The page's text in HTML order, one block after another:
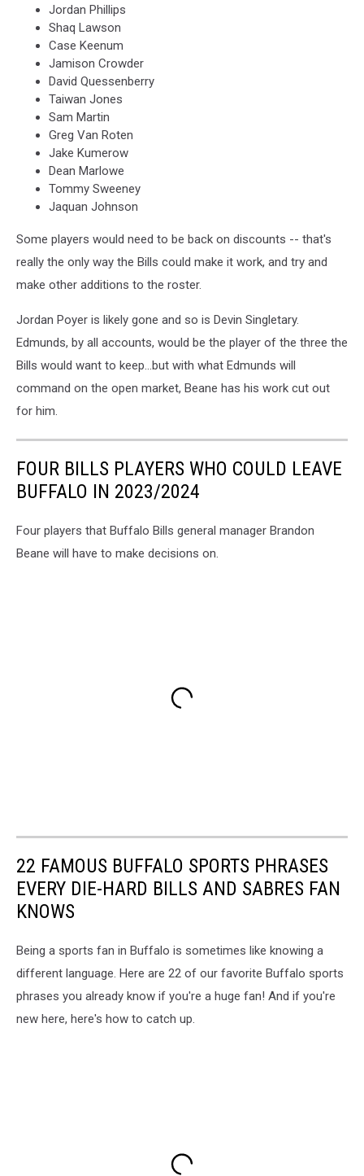
Jordan Phillips
Shaq Lawson
Case Keenum
Jamison Crowder
David Quessenberry
Taiwan Jones
Sam Martin
Greg Van Roten
Jake Kumerow
Dean Marlowe
Tommy Sweeney
Jaquan Johnson
Some players would need to be back on discounts -- that's
really the only way the Bills could make it work, and try and
make other additions to the roster.
Jordan Poyer is likely gone and so is Devin Singletary.
Edmunds, by all accounts, would be the player of the three the
Bills would want to keep...but with what Edmunds will
command on the open market, Beane has his work cut out
for him.
FOUR BILLS PLAYERS WHO COULD LEAVE
BUFFALO IN 2023/2024
Four players that Buffalo Bills general manager Brandon
Beane will have to make decisions on.
22 FAMOUS BUFFALO SPORTS PHRASES
EVERY DIE-HARD BILLS AND SABRES FAN
KNOWS
Being a sports fan in Buffalo is sometimes like knowing a
different language. Here are 22 of our favorite Buffalo sports
phrases you already know if you're a huge fan! And if you're
new here, here's how to catch up.